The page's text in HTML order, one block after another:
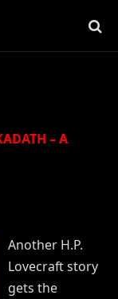
– A
Another H.P.
Lovecraft story
gets the